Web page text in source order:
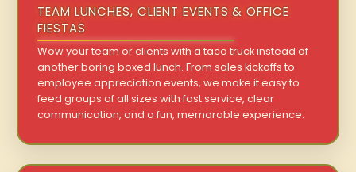
TEAM LUNCHES, CLIENT EVENTS & OFFICE
FIESTAS
Wow your team or clients with a taco truck instead of
another boring boxed lunch. From sales kickoffs to
employee appreciation events, we make it easy to
feed groups of all sizes with fast service, clear
communication, and a fun, memorable experience.